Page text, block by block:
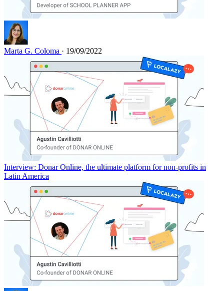
Marta G. Coloma · 19/09/2022
Interview: Donar Online, the ultimate platform for non-profits in
Latin America